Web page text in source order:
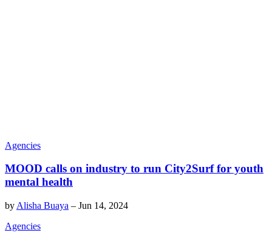
Agencies
MOOD calls on industry to run City2Surf for youth
mental health
byAlisha Buaya – Jun 14, 2024
Agencies